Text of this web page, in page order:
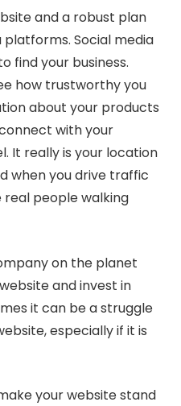
and a robust plan
Social media
find your business.
how trustworthy you
about your products
with your
It really is your location
when you drive traffic
people walking
on the planet
and invest in
it can be a struggle
especially if it is
your website stand